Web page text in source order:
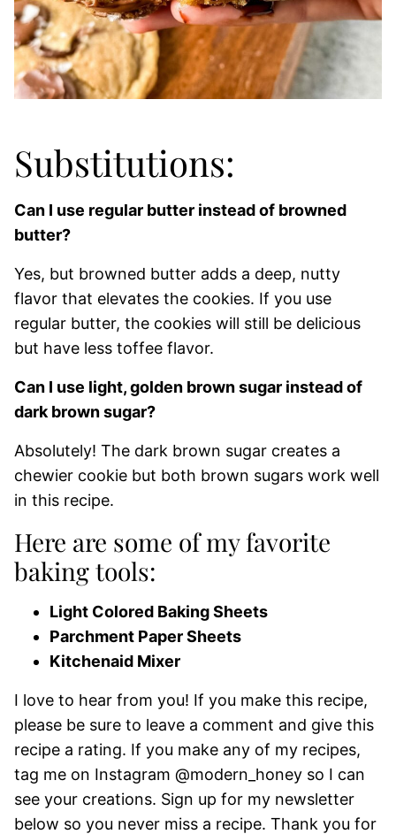
Substitutions:
Can I use regular butter instead of browned
butter?
Yes, but browned butter adds a deep, nutty
flavor that elevates the cookies. If you use
regular butter, the cookies will still be delicious
but have less toffee flavor.
Can I use light, golden brown sugar instead of
dark brown sugar?
Absolutely! The dark brown sugar creates a
chewier cookie but both brown sugars work well
in this recipe.
Here are some of my favorite
baking tools:
Light Colored Baking Sheets
Parchment Paper Sheets
Kitchenaid Mixer
I love to hear from you! If you make this recipe,
please be sure to leave a comment and give this
recipe a rating. If you make any of my recipes,
tag me on Instagram @modern_honey so I can
see your creations. Sign up for my newsletter
below so you never miss a recipe. Thank you for